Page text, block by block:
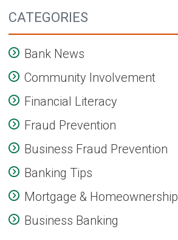
CATEGORIES
Bank News
Community Involvement
Financial Literacy
Fraud Prevention
Business Fraud Prevention
Banking Tips
Mortgage & Homeownership
Business Banking